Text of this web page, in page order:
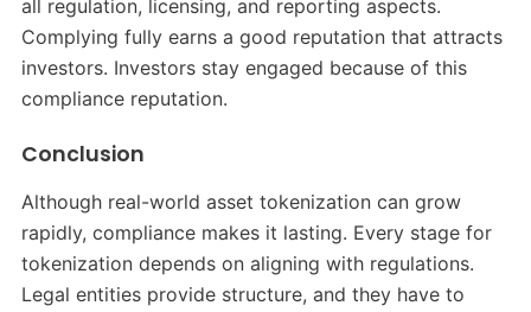
all regulation, licensing, and reporting aspects.
Complying fully earns a good reputation that attracts
investors. Investors stay engaged because of this
compliance reputation.
Conclusion
Although real-world asset tokenization can grow
rapidly, compliance makes it lasting. Every stage for
tokenization depends on aligning with regulations.
Legal entities provide structure, and they have to